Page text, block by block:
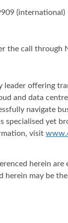
(international)
the call through
offering
and data
navigate
specialised yet
visit
herein
herein may be